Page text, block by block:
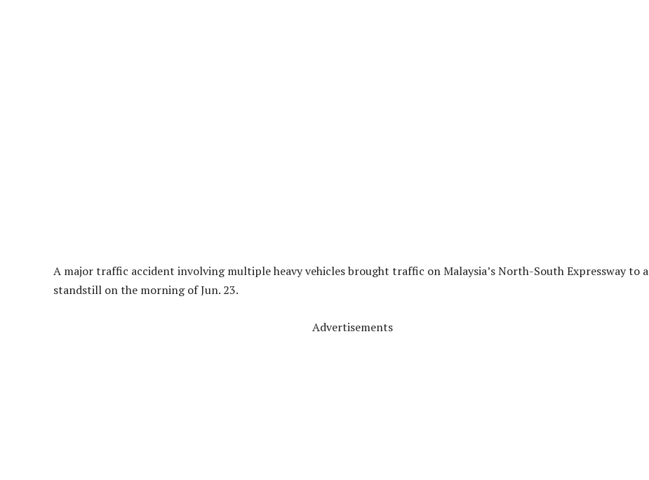
A major traffic accident involving multiple heavy vehicles brought traffic on Malaysia’s North-South Expressway to a
standstill on the morning of Jun. 23.
Advertisements